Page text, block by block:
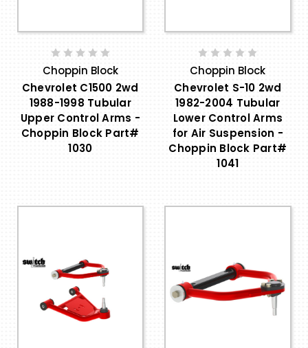
Choppin Block
Chevrolet C1500 2wd
1988-1998 Tubular
Upper Control Arms -
Choppin Block Part#
1030
Choppin Block
Chevrolet S-10 2wd
1982-2004 Tubular
Lower Control Arms
for Air Suspension -
Choppin Block Part#
1041